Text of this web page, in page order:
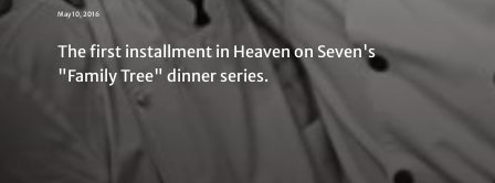
May 10, 2016
The first installment in Heaven on Seven's
"Family Tree" dinner series.